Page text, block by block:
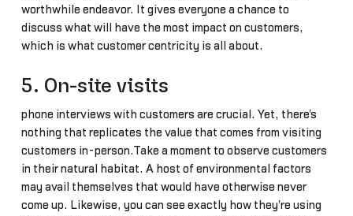
worthwhile endeavor. It gives everyone a chance to
discuss what will have the most impact on customers,
which is what customer centricity is all about.
5. On-site visits
phone interviews with customers are crucial. Yet, there's
nothing that replicates the value that comes from visiting
customers in-person.Take a moment to observe customers
in their natural habitat. A host of environmental factors
may avail themselves that would have otherwise never
come up. Likewise, you can see exactly how they're using